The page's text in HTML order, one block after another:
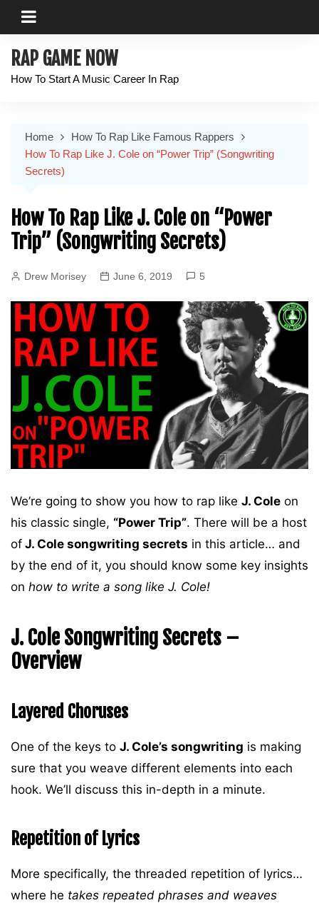
RAP GAME NOW
How To Start A Music Career In Rap
Home
How To Rap Like Famous Rappers
How To Rap Like J. Cole on “Power Trip” (Songwriting
Secrets)
How To Rap Like J. Cole on “Power
Trip” (Songwriting Secrets)
Drew Morisey June 6, 2019 5
We’re going to show you how to rap like J. Cole on
his classic single, “Power Trip”. There will be a host
of J. Cole songwriting secrets in this article… and
by the end of it, you should know some key insights
on how to write a song like J. Cole!
J. Cole Songwriting Secrets –
Overview
Layered Choruses
One of the keys to J. Cole’s songwriting is making
sure that you weave different elements into each
hook. We’ll discuss this in-depth in a minute.
Repetition of Lyrics
More specifically, the threaded repetition of lyrics…
where he takes repeated phrases and weaves